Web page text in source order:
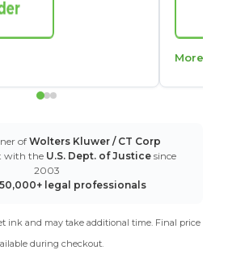
More
ofWolters Kluwer / CT Corp
with the U.S. Dept. of Justice since
2003
50,000+ legal professionals
ink and may take additional time. Final price
during checkout.